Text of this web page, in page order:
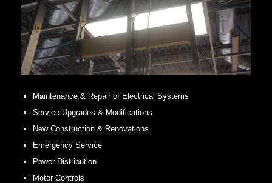
Maintenance & Repair of Electrical Systems
Service Upgrades & Modifications
New Construction & Renovations
Emergency Service
Power Distribution
Motor Controls